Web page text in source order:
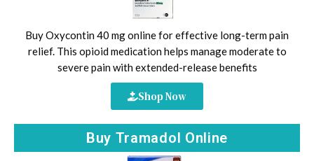
Buy Oxycontin 40 mg online for effective long-term pain
relief. This opioid medication helps manage moderate to
severe pain with extended-release benefits
Shop Now
Buy Tramadol Online